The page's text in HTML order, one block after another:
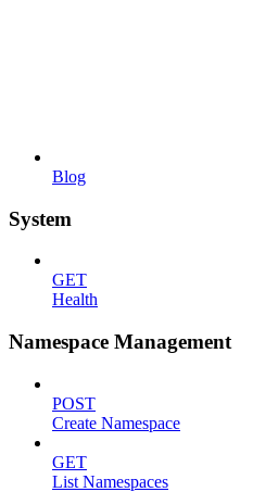
Blog
System
GET
Health
Namespace Management
POST
Create Namespace
GET
List Namespaces